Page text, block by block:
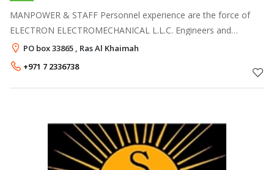
MANPOWER & STAFF Personnel experience are the force of
ELECTRON ELECTROMECHANICAL L.L.C. Engineers and
Coordinators of project have shaped an remarkable modern
outlook, all round ability of the c
PO box 33865 , Ras Al Khaimah
+971 7 2336738